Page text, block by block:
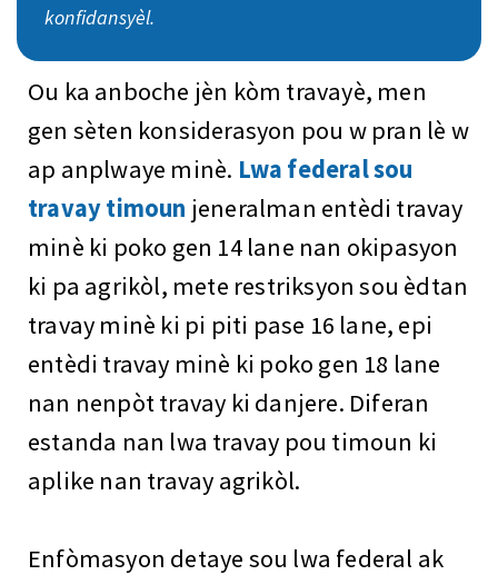
Ou ka anboche jèn kòm travayè, men
gen sèten konsiderasyon pou w pran lè w
ap anplwaye minè. Lwa federal sou
travay timoun jeneralman entèdi travay
minè ki poko gen 14 lane nan okipasyon
ki pa agrikòl, mete restriksyon sou èdtan
travay minè ki pi piti pase 16 lane, epi
entèdi travay minè ki poko gen 18 lane
nan nenpòt travay ki danjere. Diferan
estanda nan lwa travay pou timoun ki
aplike nan travay agrikòl.
Enfòmasyon detaye sou lwa federal ak
konfidansyèl.